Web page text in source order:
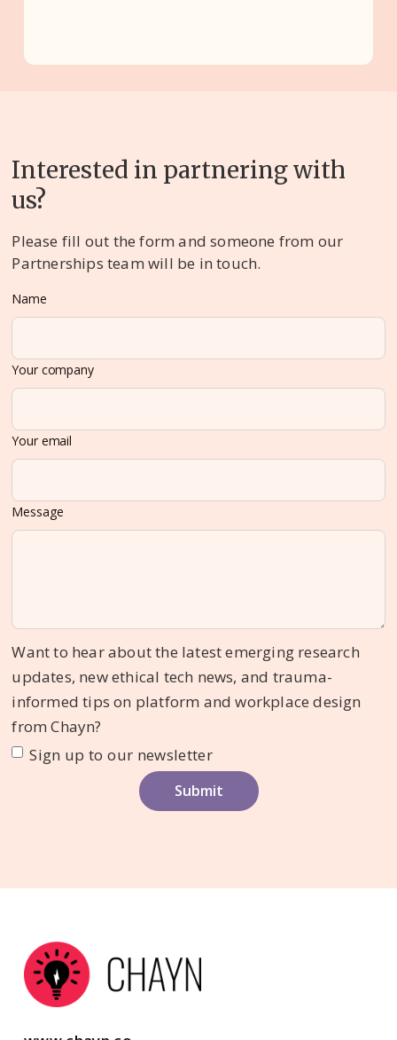
Interested in partnering with
us?
Please fill out the form and someone from our
Partnerships team will be in touch.
Name
Your company
Your email
Message
Want to hear about the latest emerging research
updates, new ethical tech news, and trauma-
informed tips on platform and workplace design
from Chayn?
Sign up to our newsletter